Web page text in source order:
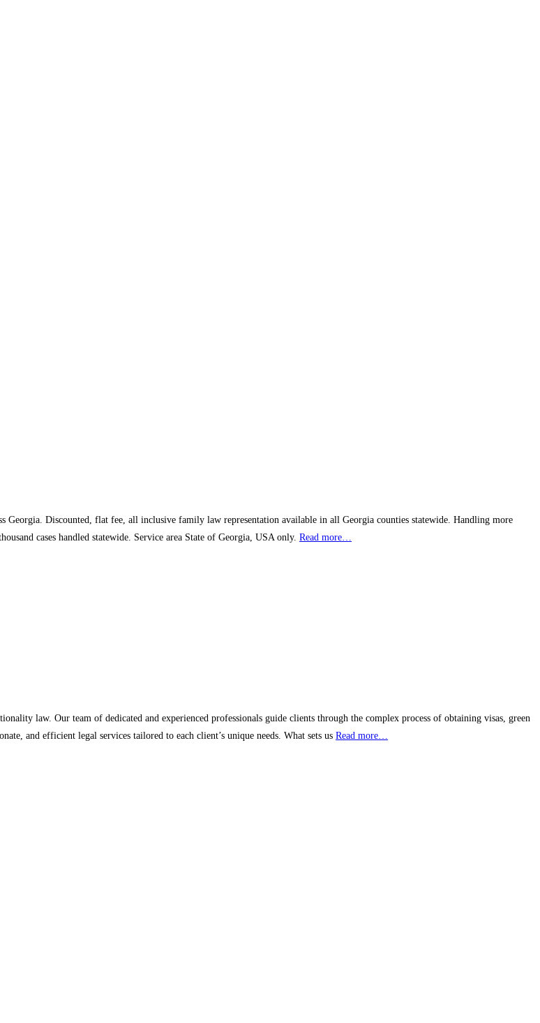
Discounted, flat fee, all inclusive family law representation available in all Georgia counties statewide. Handling more
cases handled statewide. Service area State of Georgia, USA only. Read more…
law. Our team of dedicated and experienced professionals guide clients through the complex process of obtaining visas, green
and efficient legal services tailored to each client’s unique needs. What sets us Read more…